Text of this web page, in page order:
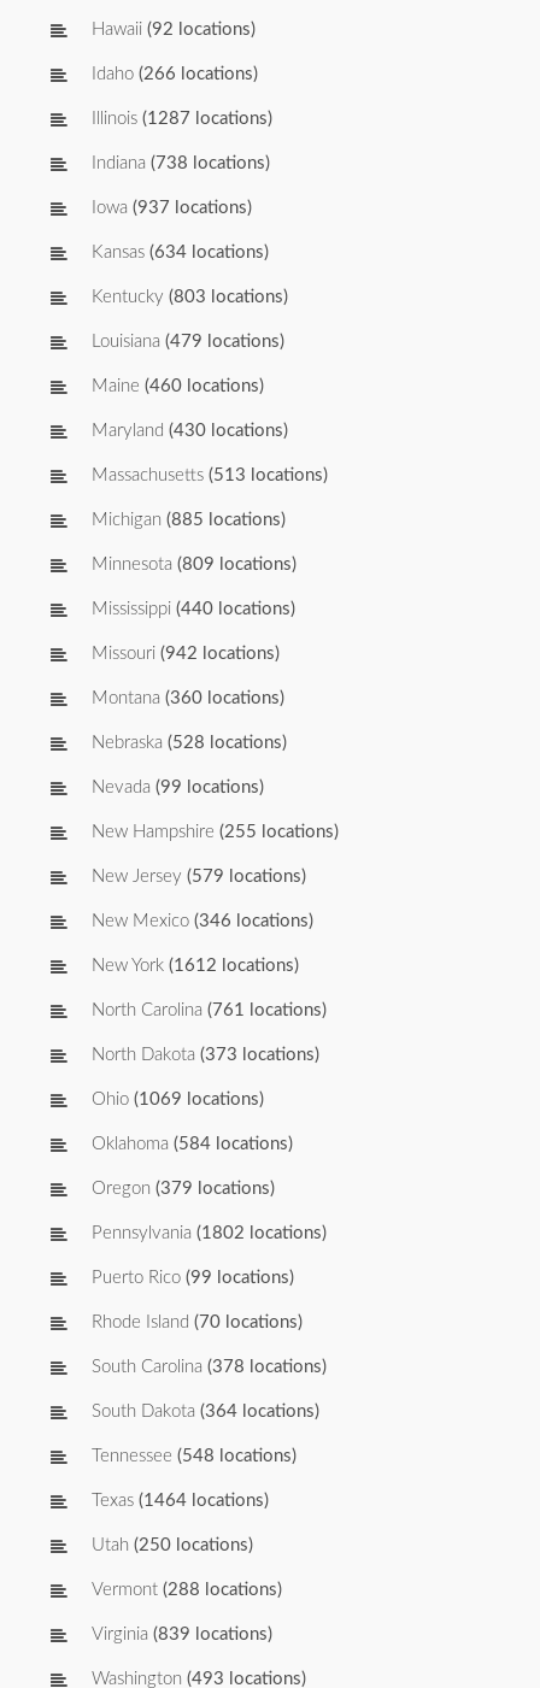
Hawaii (92 locations)
Idaho (266 locations)
Illinois (1287 locations)
Indiana (738 locations)
Iowa (937 locations)
Kansas (634 locations)
Kentucky (803 locations)
Louisiana (479 locations)
Maine (460 locations)
Maryland (430 locations)
Massachusetts (513 locations)
Michigan (885 locations)
Minnesota (809 locations)
Mississippi (440 locations)
Missouri (942 locations)
Montana (360 locations)
Nebraska (528 locations)
Nevada (99 locations)
New Hampshire (255 locations)
New Jersey (579 locations)
New Mexico (346 locations)
New York (1612 locations)
North Carolina (761 locations)
North Dakota (373 locations)
Ohio (1069 locations)
Oklahoma (584 locations)
Oregon (379 locations)
Pennsylvania (1802 locations)
Puerto Rico (99 locations)
Rhode Island (70 locations)
South Carolina (378 locations)
South Dakota (364 locations)
Tennessee (548 locations)
Texas (1464 locations)
Utah (250 locations)
Vermont (288 locations)
Virginia (839 locations)
Washington (493 locations)